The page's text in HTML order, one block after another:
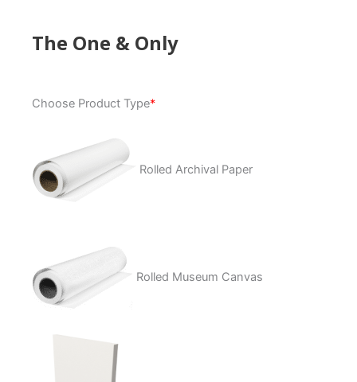
The One & Only
Choose Product Type*
Rolled Archival Paper
Rolled Museum Canvas
One
quantity